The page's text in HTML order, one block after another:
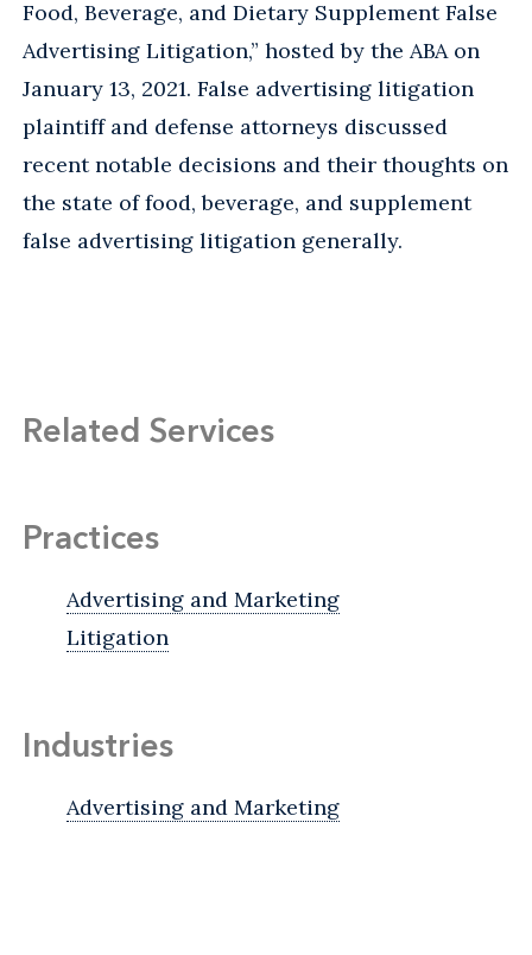
Food, Beverage, and Dietary Supplement False
Advertising Litigation,” hosted by the ABA on
January 13, 2021. False advertising litigation
plaintiff and defense attorneys discussed
recent notable decisions and their thoughts on
the state of food, beverage, and supplement
false advertising litigation generally.
Related Services
Practices
Advertising and Marketing
Litigation
Industries
Advertising and Marketing